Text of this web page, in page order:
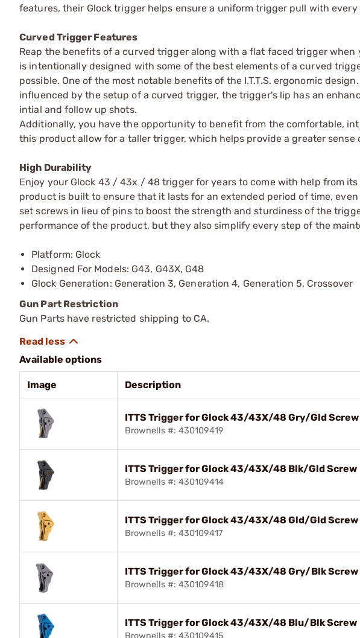
features, their Glock trigger helps ensure a uniform trigger pull with every
Curved Trigger Features
Reap the benefits of a curved trigger along with a flat faced trigger
is intentionally designed with some of the best elements of a curved
possible. One of the most notable benefits of the I.T.T.S. ergonomic
influenced by the setup of a curved trigger, the trigger's lip has an
intial and follow up shots.
Additionally, you have the opportunity to benefit from the comfortable,
this product allow for a taller trigger, which helps provide a greater
High Durability
Enjoy your Glock 43 / 43x / 48 trigger for years to come with help from
product is built to ensure that it lasts for an extended period of time, even
set screws in lieu of pins to boost the strength and sturdiness of the
performance of the product, but they also simplify every step of the
Platform: Glock
Designed For Models: G43, G43X, G48
Glock Generation: Generation 3, Generation 4, Generation 5, Crossover
Gun Part Restriction
Gun Parts have restricted shipping to CA.
Available options
Image Description
ITTS Trigger for Glock 43/43X/48 Gry/Gld Screw
Brownells #: 430109419
ITTS Trigger for Glock 43/43X/48 Blk/Gld Screw
Brownells #: 430109414
ITTS Trigger for Glock 43/43X/48 Gld/Gld Screw
Brownells #: 430109417
ITTS Trigger for Glock 43/43X/48 Gry/Blk Screw
Brownells #: 430109418
ITTS Trigger for Glock 43/43X/48 Blu/Blk Screw
Brownells #: 430109415